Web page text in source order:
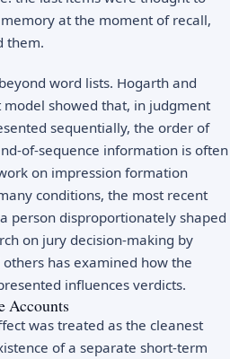
at the moment of recall,
them.
word lists. Hogarth and
showed that, in judgment
sequentially, the order of
of-sequence information is often
on impression formation
conditions, the most recent
person disproportionately shaped
on jury decision-making by
has examined how the
influences verdicts.
Accounts
was treated as the cleanest
of a separate short-term